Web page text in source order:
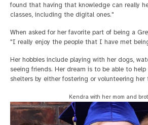
found that having that knowledge can really
classes, including the digital ones."
When asked for her favorite part of being a
"I really enjoy the people that I have met
Her hobbies include playing with her dogs,
seeing friends. Her dream is to be able to
shelters by either fostering or volunteering her
Kendra with her mom and